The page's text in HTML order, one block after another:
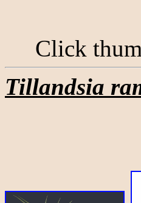
Click
Tillandsia